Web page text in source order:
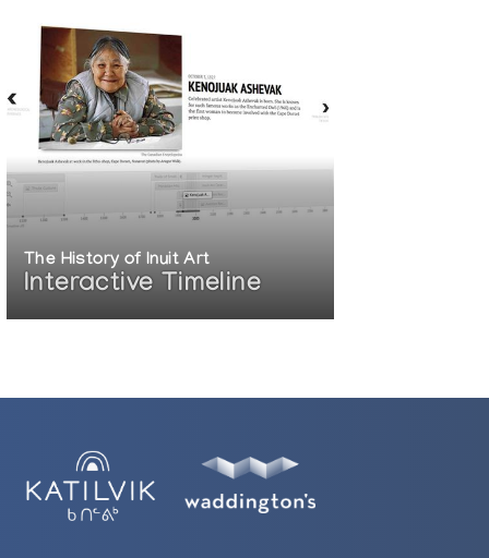
The History of Inuit Art
Interactive Timeline